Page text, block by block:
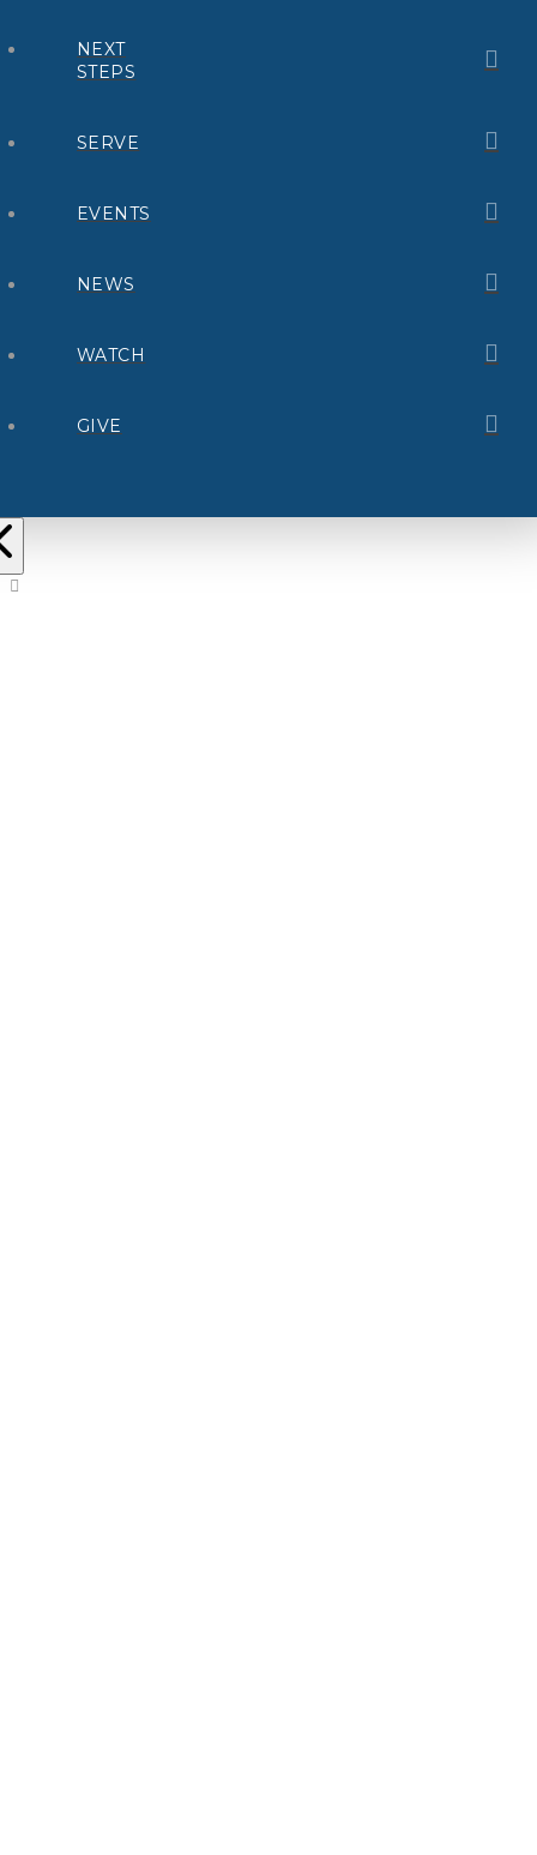
NEXT
STEPS
SERVE
EVENTS
NEWS
WATCH
GIVE